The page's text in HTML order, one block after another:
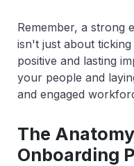
Remember, a strong
isn't just about
positive and lasting
your people and
and engaged
The
Onboarding